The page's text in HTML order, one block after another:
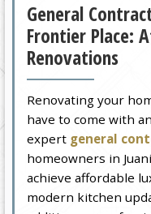
General
Frontier Place:
Renovations
Renovating your
have to come with
expert general
homeowners in
achieve affordable
modern kitchen